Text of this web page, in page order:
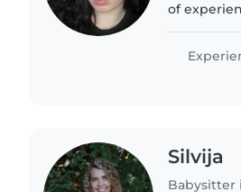
of
games
Silvija
Babysitter